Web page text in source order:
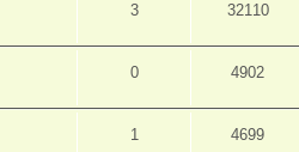
3 32110
0 4902
1 4699